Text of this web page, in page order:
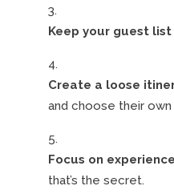
Keep your guest
Create a loose
and choose their
Focus on
that’s the secret.